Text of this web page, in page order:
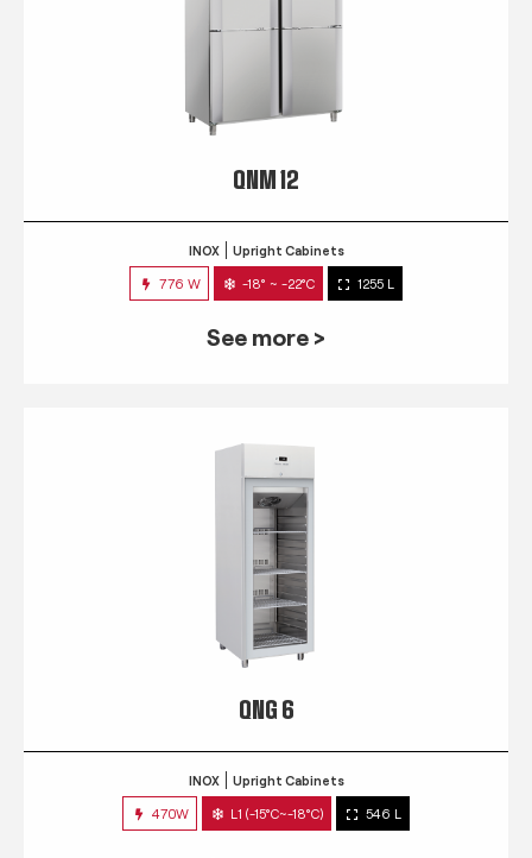
QNM 12
INOX Upright Cabinets
776 W -18° ~ -22°C 1255 L
See more >
QNG 6
INOX Upright Cabinets
470W L1 (-15°C~-18°C) 546 L